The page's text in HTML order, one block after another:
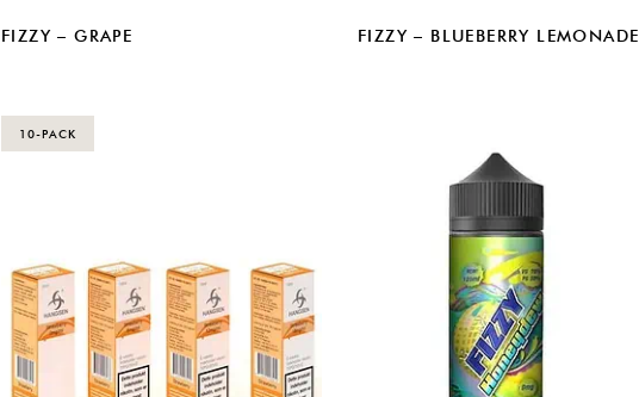
FIZZY – GRAPE FIZZY – BLUEBERRY LEMONADE
10-PACK